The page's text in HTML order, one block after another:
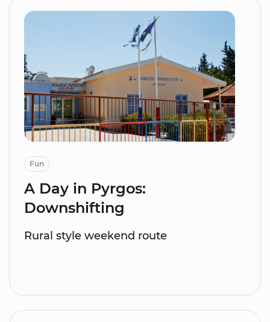
Fun
A Day in Pyrgos:
Downshifting
Rural style weekend route